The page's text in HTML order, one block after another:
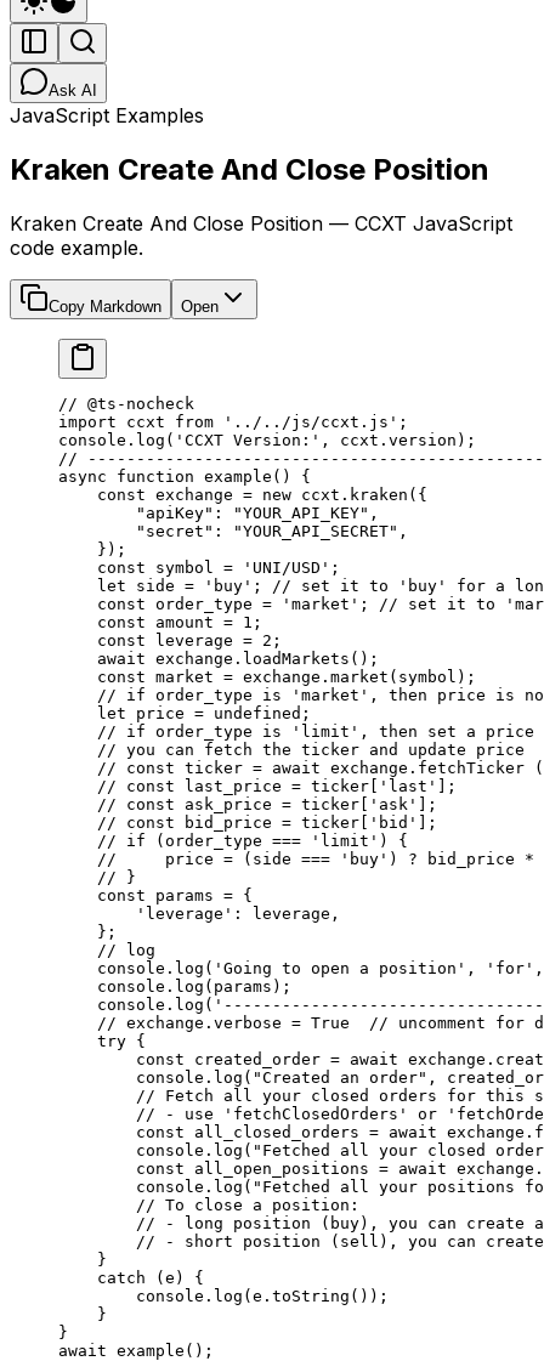
Ask AI
JavaScript Examples
Kraken Create And Close Position
Kraken Create And Close Position — CCXT JavaScript
code example.
Copy Markdown Open
// @ts-nocheck
import ccxt from '../../js/ccxt.js' ;
console. log ( 'CCXT Version:' , ccxt.version);
//
async function example () {
    const
exchange = new ccxt. kraken ({
        "apiKey"
: "YOUR_API_KEY" ,
        "secret"
: "YOUR_API_SECRET" ,
    });
    const
symbol = 'UNI/USD' ;
    let
side = 'buy' ;
// set it to 'buy' for a
    const
order_type = 'market' ;
// set it to
    const
amount = 1 ;
    const
leverage = 2 ;
    await
exchange. loadMarkets ();
    const
market = exchange. market (symbol);
// if order_type is 'market', then price is
    let
price = undefined ;
// if order_type is 'limit', then set a price
    // you can fetch the ticker and update price
// const ticker = await exchange.fetchTicker
    // const last_price = ticker['last'];
    // const ask_price = ticker['ask'];
    // const bid_price = ticker['bid'];
    // if (order_type === 'limit') {
//     price = (side === 'buy') ? bid_price *
    // }
    const
params = {
        'leverage'
: leverage,
    };
    // log
    console.
log ( 'Going to open a position' , 'for'
    console.
log (params);
    console.
log (
    // exchange.verbose = True
// uncomment for
    try
{
        const
created_order = await exchange.
        console.
log ( "Created an order" ,
// Fetch all your closed orders for this
// - use 'fetchClosedOrders' or
        const
all_closed_orders = await exchange.
        console.
log ( "Fetched all your closed
        const
all_open_positions = await exchange.
        console.
log ( "Fetched all your positions
        // To close a position:
// - long position (buy), you can create
// - short position (sell), you can
    }
    catch
(e) {
        console.
log (e. toString ());
    }
}
await example ();